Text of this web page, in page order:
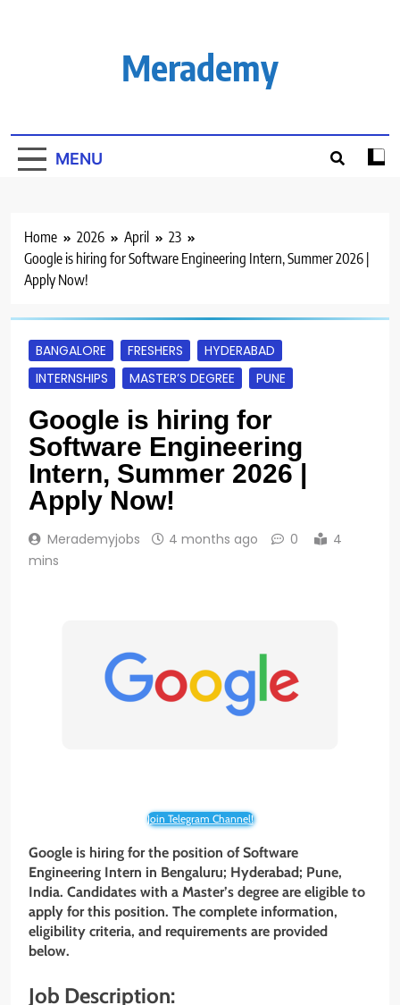
Merademy
MENU
Home 2026 April
23
Google is hiring for Software Engineering Intern, Summer 2026 |
Apply Now!
BANGALORE FRESHERS
HYDERABAD
INTERNSHIPS
MASTER’S DEGREE PUNE
Google is hiring for
Software Engineering
Intern, Summer 2026 |
Apply Now!
Merademyjobs 4 months ago 0
4
mins
Join Telegram Channel!
Google is hiring for the position of Software
Engineering Intern in Bengaluru; Hyderabad; Pune,
India. Candidates with a Master’s degree are eligible to
apply for this position. The complete information,
eligibility criteria, and requirements are provided
below.
Job Description: